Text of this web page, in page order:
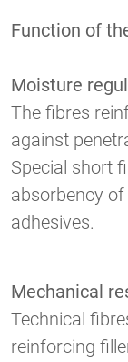
Function of
Moisture
The fibres
against
Special short
absorbency
adhesives.
Mechanical
Technical
reinforcing